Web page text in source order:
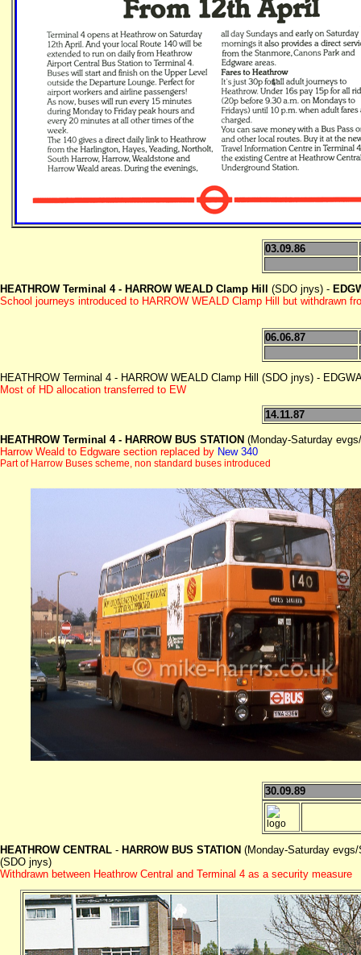
03.09.86
HEATHROW Terminal 4 - HARROW WEALD Clamp Hill (SDO jnys) -
School journeys introduced to HARROW WEALD Clamp Hill but withdrawn
06.06.87
HEATHROW Terminal 4 - HARROW WEALD Clamp Hill (SDO jnys) -
Most of HD allocation transferred to EW
14.11.87
HEATHROW Terminal 4 - HARROW BUS STATION (Monday-Saturday
Harrow Weald to Edgware section replaced by New 340
Part of Harrow Buses scheme, non standard buses introduced
30.09.89
HEATHROW CENTRAL - HARROW BUS STATION (Monday-Saturday
(SDO jnys)
Withdrawn between Heathrow Central and Terminal 4 as a security measure